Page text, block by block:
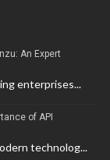
An Expert
enterprises...
of API
technolog...